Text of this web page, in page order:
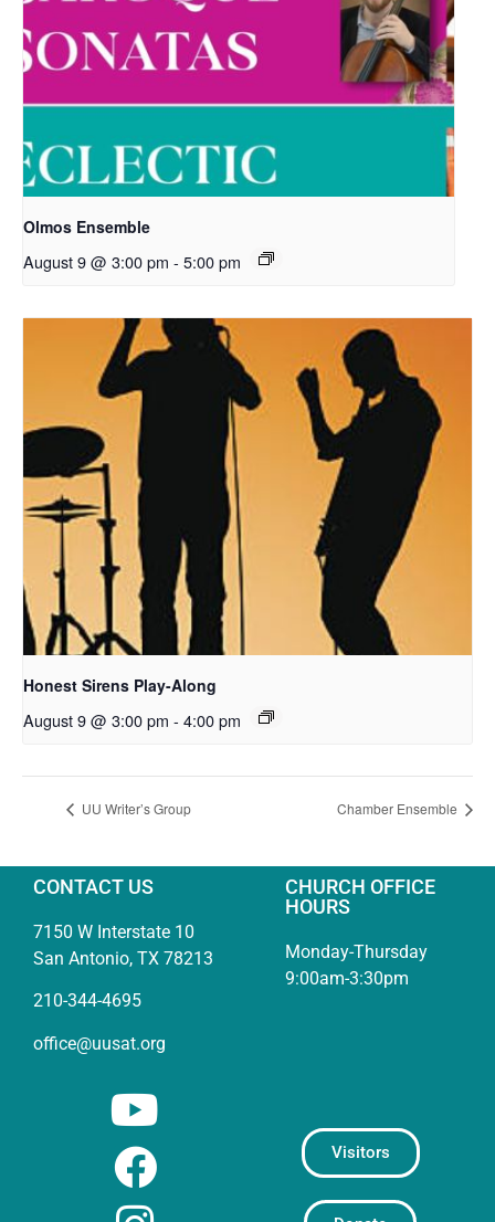
Olmos Ensemble
August 9 @ 3:00 pm - 5:00 pm
Honest Sirens Play-Along
August 9 @ 3:00 pm - 4:00 pm
UU Writer’s Group Chamber Ensemble
CONTACT US
7150 W Interstate 10
San Antonio, TX 78213
210-344-4695
office@uusat.org
CHURCH OFFICE
HOURS
Monday-Thursday
9:00am-3:30pm
Visitors